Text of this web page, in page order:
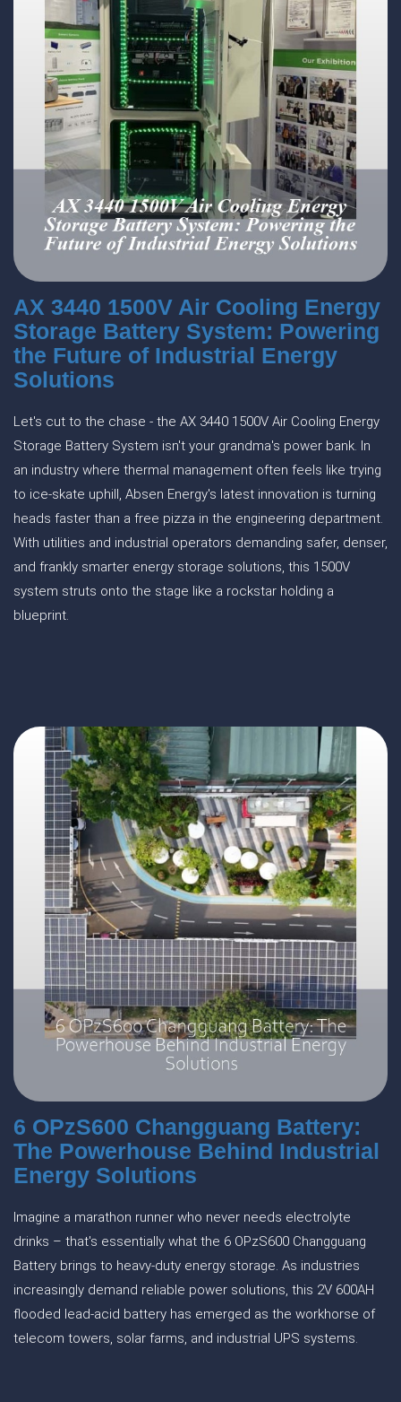
AX 3440 1500V Air Cooling Energy
Storage Battery System: Powering
the Future of Industrial Energy
Solutions
Let's cut to the chase - the AX 3440 1500V Air Cooling Energy
Storage Battery System isn't your grandma's power bank. In
an industry where thermal management often feels like trying
to ice-skate uphill, Absen Energy's latest innovation is turning
heads faster than a free pizza in the engineering department.
With utilities and industrial operators demanding safer, denser,
and frankly smarter energy storage solutions, this 1500V
system struts onto the stage like a rockstar holding a
blueprint.
6 OPzS600 Changguang Battery:
The Powerhouse Behind Industrial
Energy Solutions
Imagine a marathon runner who never needs electrolyte
drinks – that's essentially what the 6 OPzS600 Changguang
Battery brings to heavy-duty energy storage. As industries
increasingly demand reliable power solutions, this 2V 600AH
flooded lead-acid battery has emerged as the workhorse of
telecom towers, solar farms, and industrial UPS systems.